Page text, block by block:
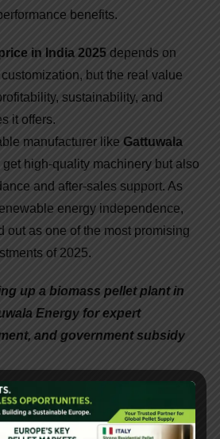
benefits.
in India 2025 depends on
but the real value
sustainability, and
it offers.
manufacturer like Gattuwala
get high-quality machinery but also
and after-sales support. As
energy independence,
out as one of the most promising
of 2025.
up a biomass pellet plant in
Energy for expert
and government subsidy